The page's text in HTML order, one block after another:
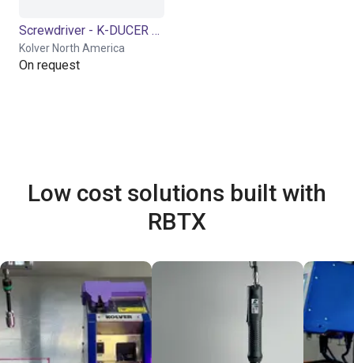
Screwdriver - K-DUCER Series
Kolver North America
On request
Low cost solutions built with
RBTX